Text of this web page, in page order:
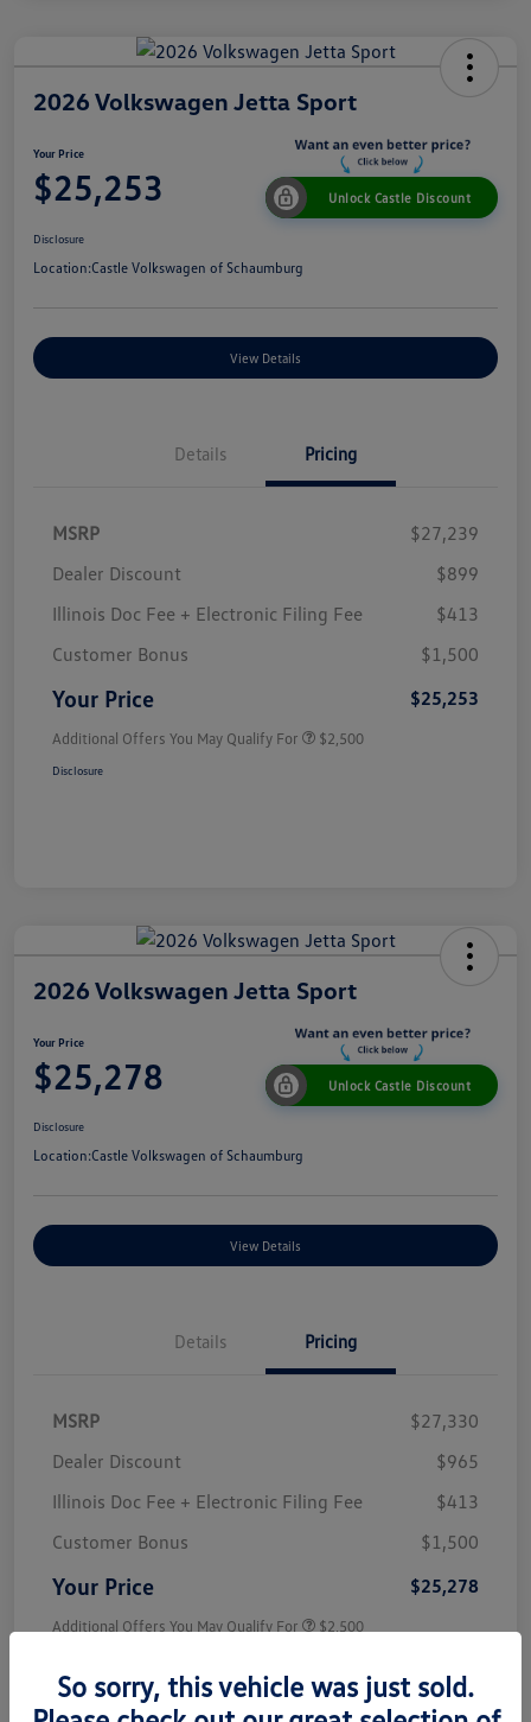
2026 Volkswagen Jetta Sport
Your Price
$25,253 Unlock Castle Discount
Disclosure
Location:Castle Volkswagen of Schaumburg
View Details
Details Pricing
MSRP
$27,239
Dealer Discount
$899
Illinois Doc Fee + Electronic Filing Fee
$413
Customer Bonus
$1,500
Your Price $25,253
Additional Offers You May Qualify For $2,500
Disclosure
2026 Volkswagen Jetta Sport
Your Price
$25,278 Unlock Castle Discount
Disclosure
Location:Castle Volkswagen of Schaumburg
View Details
Details Pricing
MSRP
$27,330
Dealer Discount
$965
Illinois Doc Fee + Electronic Filing Fee
$413
Customer Bonus
$1,500
Your Price $25,278
Additional Offers You May Qualify For $2,500
So sorry, this vehicle was just sold.